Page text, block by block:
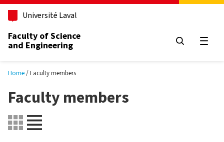
Skip to main content
Université Laval
Faculty of Science
and Engineering
Home Faculty members
Faculty members